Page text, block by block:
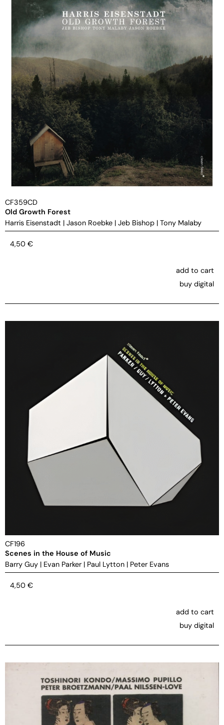
CF359CD
Old Growth Forest
Harris Eisenstadt | Jason Roebke | Jeb Bishop | Tony Malaby
4,50 €
add to cart
buy digital
CF196
Scenes in the House of Music
Barry Guy | Evan Parker | Paul Lytton | Peter Evans
4,50 €
add to cart
buy digital